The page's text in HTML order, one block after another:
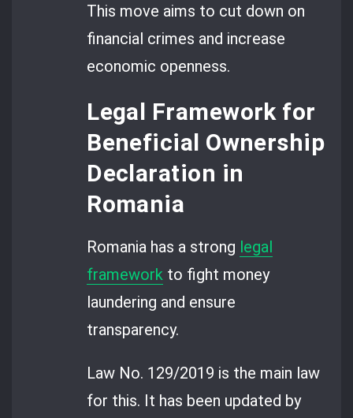
This move aims to cut down on
financial crimes and increase
economic openness.
Legal Framework for
Beneficial Ownership
Declaration in
Romania
Romania has a strong legal
framework to fight money
laundering and ensure
transparency.
Law No. 129/2019 is the main law
for this. It has been updated by